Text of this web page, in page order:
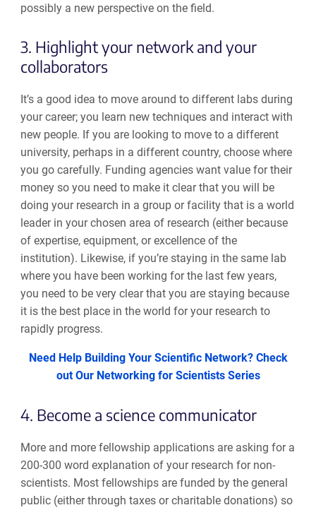
possibly a new perspective on the field.
3. Highlight your network and your
collaborators
It’s a good idea to move around to different labs during
your career;you learn new techniques and interact with
new people. If you are looking to move to a different
university, perhaps in a different country, choose where
you go carefully. Funding agencies want value for their
money so you need to make it clear that you will be
doing your research in a group or facility that is a world
leader in your chosen area of research (either because
of expertise, equipment,or excellence of the
institution). Likewise, if you’re staying in the same lab
where you have been working for the last few years,
you need to be very clear that you are staying because
it is the best place in the world for your research to
rapidly progress.
Need Help Building Your Scientific Network? Check
out Our Networking for Scientists Series
4. Become a science communicator
More and more fellowship applications are asking for a
200-300 word explanation of your research fornon-
scientists. Most fellowships are funded by the general
public (either through taxes or charitable donations) so